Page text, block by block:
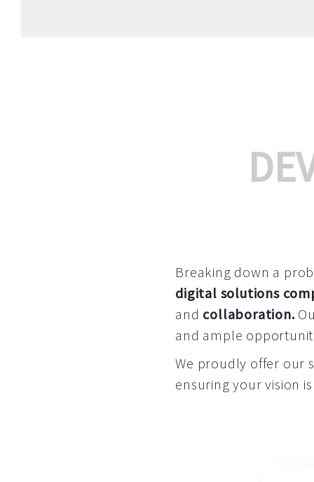
Breaking down a
digital solutions
and collaboration.
and ample
We proudly offer our
ensuring your vision